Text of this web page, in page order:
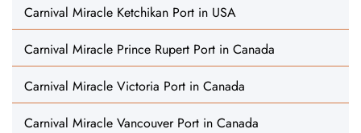
Carnival Miracle Ketchikan Port in USA
Carnival Miracle Prince Rupert Port in Canada
Carnival Miracle Victoria Port in Canada
Carnival Miracle Vancouver Port in Canada